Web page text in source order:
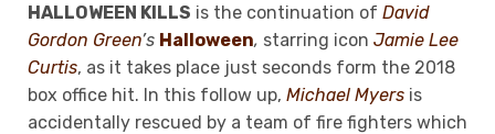
HALLOWEEN KILLS is the continuation of David
Gordon Green’s Halloween, starring icon Jamie Lee
Curtis, as it takes place just seconds form the 2018
box office hit. In this follow up, Michael Myers is
accidentally rescued by a team of fire fighters which